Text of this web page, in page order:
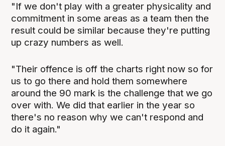
"If we don't play with a greater physicality and
commitment in some areas as a team then the
result could be similar because they're putting
up crazy numbers as well.
"Their offence is off the charts right now so for
us to go there and hold them somewhere
around the 90 mark is the challenge that we go
over with. We did that earlier in the year so
there's no reason why we can't respond and
do it again."